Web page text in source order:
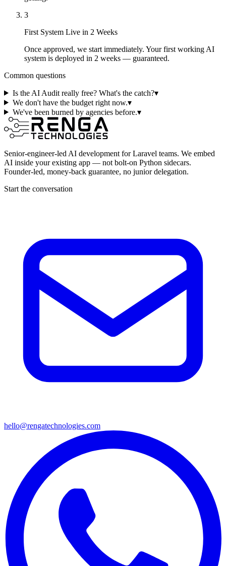
3
First System Live in 2 Weeks
Once approved, we start immediately. Your first working AI
system is deployed in 2 weeks — guaranteed.
Common questions
Is the AI Audit really free? What's the catch?▾
We don't have the budget right now.▾
We've been burned by agencies before.▾
Senior-engineer-led AI development for Laravel teams. We embed
AI inside your existing app — not bolt-on Python sidecars.
Founder-led, money-back guarantee, no junior delegation.
Start the conversation
hello@rengatechnologies.com